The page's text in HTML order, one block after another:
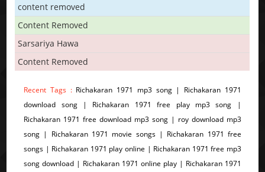
content removed
Content Removed
Sarsariya Hawa
Content Removed
Recent Tags : Richakaran 1971 mp3 song | Richakaran 1971
download song | Richakaran 1971 free play mp3 song |
Richakaran 1971 free download mp3 song | roy download mp3
song | Richakaran 1971 movie songs | Richakaran 1971 free
songs | Richakaran 1971 play online | Richakaran 1971 free mp3
song download | Richakaran 1971 online play | Richakaran 1971